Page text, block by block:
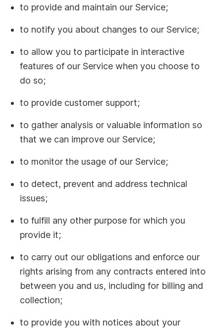
to provide and maintain our Service;
to notify you about changes to our Service;
to allow you to participate in interactive
features of our Service when you choose to
do so;
to provide customer support;
to gather analysis or valuable information so
that we can improve our Service;
to monitor the usage of our Service;
to detect, prevent and address technical
issues;
to fulfill any other purpose for which you
provide it;
to carry out our obligations and enforce our
rights arising from any contracts entered into
between you and us, including for billing and
collection;
to provide you with notices about your